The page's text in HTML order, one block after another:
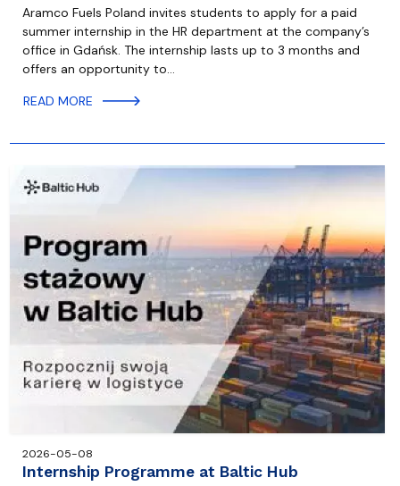
Aramco Fuels Poland invites students to apply for a paid
summer internship in the HR department at the company’s
office in Gdańsk. The internship lasts up to 3 months and
offers an opportunity to…
READ MORE
2026-05-08
Internship Programme at Baltic Hub